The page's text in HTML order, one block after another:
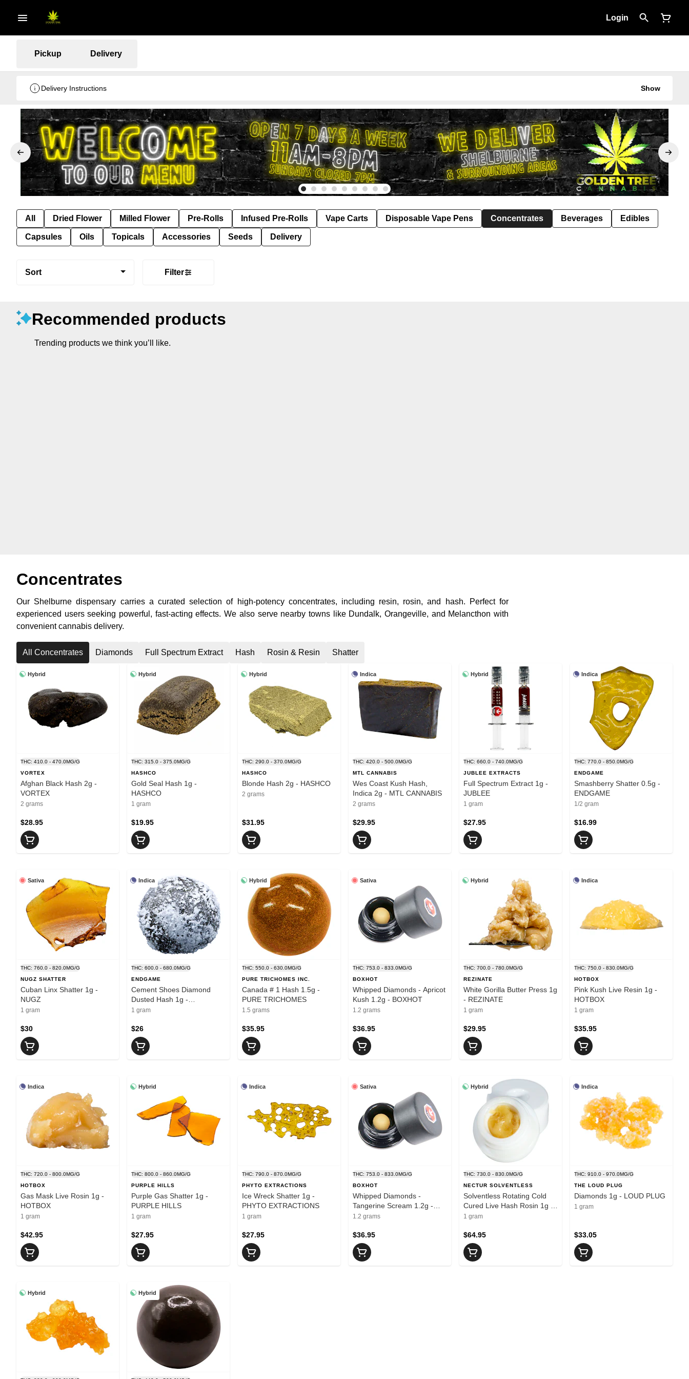
Login
Pickup Delivery
Delivery Instructions Show
All Dried Flower Milled Flower Pre-Rolls Infused Pre-Rolls Vape Carts Disposable Vape Pens Concentrates Beverages Edibles
Capsules Oils Topicals Accessories Seeds Delivery
Sort Filter
Recommended products
Trending products we think you’ll like.
Concentrates
Our Shelburne dispensary carries a curated selection of high-potency concentrates, including resin, rosin, and hash. Perfect for
experienced users seeking powerful, fast-acting effects. We also serve nearby towns like Dundalk, Orangeville, and Melancthon with
convenient cannabis delivery.
All Concentrates Diamonds Full Spectrum Extract Hash Rosin & Resin Shatter
Hybrid
THC: 410.0 - 470.0MG/G
VORTEX
Afghan Black Hash 2g -
VORTEX
2 grams
$28.95
Hybrid
THC: 315.0 - 375.0MG/G
HASHCO
Gold Seal Hash 1g -
HASHCO
1 gram
$19.95
Hybrid
THC: 290.0 - 370.0MG/G
HASHCO
Blonde Hash 2g - HASHCO
2 grams
$31.95
Indica
THC: 420.0 - 500.0MG/G
MTL CANNABIS
Wes Coast Kush Hash,
Indica 2g - MTL CANNABIS
2 grams
$29.95
Hybrid
THC: 660.0 - 740.0MG/G
JUBLEE EXTRACTS
Full Spectrum Extract 1g -
JUBLEE
1 gram
$27.95
Indica
THC: 770.0 - 850.0MG/G
ENDGAME
Smashberry Shatter 0.5g -
ENDGAME
1/2 gram
$16.99
Sativa
THC: 760.0 - 820.0MG/G
NUGZ SHATTER
Cuban Linx Shatter 1g -
NUGZ
1 gram
$30
Indica
THC: 600.0 - 680.0MG/G
ENDGAME
Cement Shoes Diamond
Dusted Hash 1g -
ENDGAME
1 gram
$26
Hybrid
THC: 550.0 - 630.0MG/G
PURE TRICHOMES INC.
Canada # 1 Hash 1.5g -
PURE TRICHOMES
1.5 grams
$35.95
Sativa
THC: 753.0 - 833.0MG/G
BOXHOT
Whipped Diamonds - Apricot
Kush 1.2g - BOXHOT
1.2 grams
$36.95
Hybrid
THC: 700.0 - 780.0MG/G
REZINATE
White Gorilla Butter Press 1g
- REZINATE
1 gram
$29.95
Indica
THC: 750.0 - 830.0MG/G
HOTBOX
Pink Kush Live Resin 1g -
HOTBOX
1 gram
$35.95
Indica
THC: 720.0 - 800.0MG/G
HOTBOX
Gas Mask Live Rosin 1g -
HOTBOX
1 gram
$42.95
Hybrid
THC: 800.0 - 860.0MG/G
PURPLE HILLS
Purple Gas Shatter 1g -
PURPLE HILLS
1 gram
$27.95
Indica
THC: 790.0 - 870.0MG/G
PHYTO EXTRACTIONS
Ice Wreck Shatter 1g -
PHYTO EXTRACTIONS
1 gram
$27.95
Sativa
THC: 753.0 - 833.0MG/G
BOXHOT
Whipped Diamonds -
Tangerine Scream 1.2g -
BOXHOT
1.2 grams
$36.95
Hybrid
THC: 730.0 - 830.0MG/G
NECTUR SOLVENTLESS
Solventless Rotating Cold
Cured Live Hash Rosin 1g -
NECTUR
1 gram
$64.95
Indica
THC: 910.0 - 970.0MG/G
THE LOUD PLUG
Diamonds 1g - LOUD PLUG
1 gram
$33.05
Hybrid Hybrid